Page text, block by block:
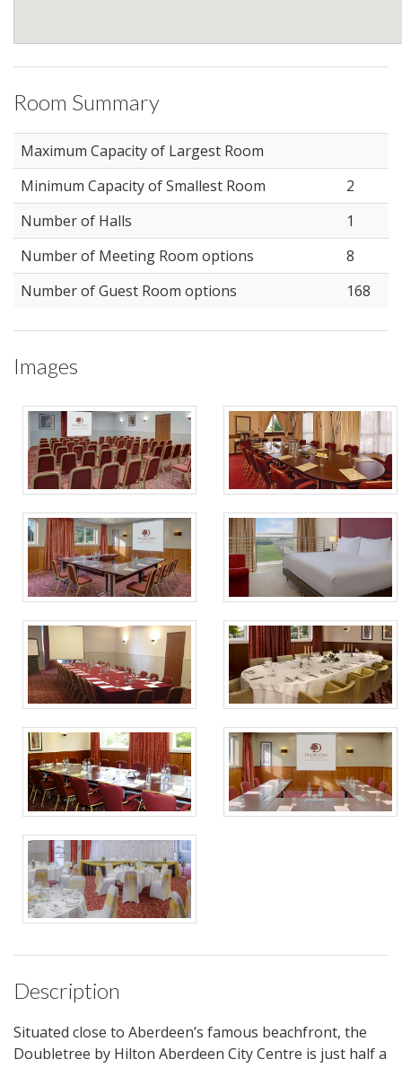
Room Summary
Maximum Capacity of Largest Room
Minimum Capacity of Smallest Room
2
Number of Halls
1
Number of Meeting Room options
8
Number of Guest Room options
168
Images
Description
Situated close to Aberdeen’s famous beachfront, the
Doubletree by Hilton Aberdeen City Centre is just half a